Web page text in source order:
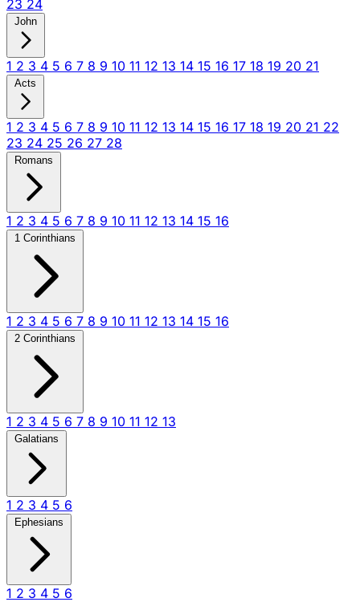
23 24
John
1 2 3 4 5 6 7 8 9 10 11 12 13 14 15 16 17 18 19 20 21
Acts
1 2 3 4 5 6 7 8 9 10 11 12 13 14 15 16 17 18 19 20 21 22
23 24 25 26 27 28
Romans
1 2 3 4 5 6 7 8 9 10 11 12 13 14 15 16
1 Corinthians
1 2 3 4 5 6 7 8 9 10 11 12 13 14 15 16
2 Corinthians
1 2 3 4 5 6 7 8 9 10 11 12 13
Galatians
1 2 3 4 5 6
Ephesians
1 2 3 4 5 6